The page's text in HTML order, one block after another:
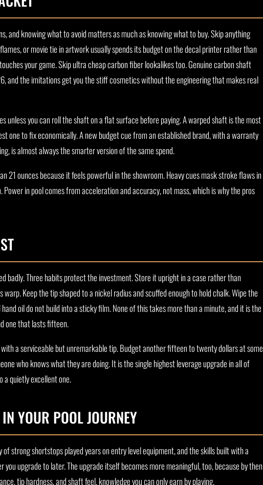
and knowing what to avoid matters as much as knowing what to buy. Skip anything
or movie tie in artwork usually spends its budget on the decal printer rather than
your game. Skip ultra cheap carbon fiber lookalikes too. Genuine carbon shaft
and the imitations get you the stiff cosmetics without the engineering that makes real
unless you can roll the shaft on a flat surface before paying. A warped shaft is the most
one to fix economically. A new budget cue from an established brand, with a warranty
is almost always the smarter version of the same spend.
21 ounces because it feels powerful in the showroom. Heavy cues mask stroke flaws in
in pool comes from acceleration and accuracy, not mass, which is why the pros
Three habits protect the investment. Store it upright in a case rather than
Keep the tip shaped to a nickel radius and scuffed enough to hold chalk. Wipe the
oil do not build into a sticky film. None of this takes more than a minute, and it is the
one that lasts fifteen.
a serviceable but unremarkable tip. Budget another fifteen to twenty dollars at some
who knows what they are doing. It is the single highest leverage upgrade in all of
a quietly excellent one.
YOUR POOL JOURNEY
strong shortstops played years on entry level equipment, and the skills built with a
upgrade to later. The upgrade itself becomes more meaningful, too, because by then
tip hardness, and shaft feel, knowledge you can only earn by playing.